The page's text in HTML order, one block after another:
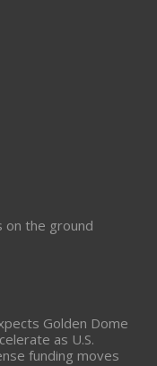
on the ground
Golden Dome
as U.S.
funding moves